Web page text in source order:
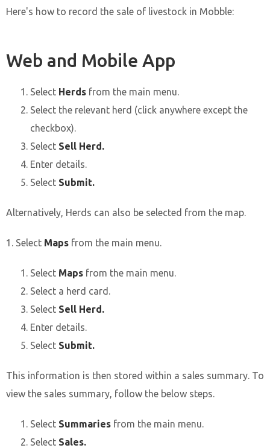
Here's how to record the sale of livestock in Mobble:
Web and Mobile App
Select Herds from the main menu.
Select the relevant herd (click anywhere except the
checkbox).
Select Sell Herd.
Enter details.
Select Submit.
Alternatively, Herds can also be selected from the map.
1. Select Maps from the main menu.
Select Maps from the main menu.
Select a herd card.
Select Sell Herd.
Enter details.
Select Submit.
This information is then stored within a sales summary. To
view the sales summary, follow the below steps.
Select Summaries from the main menu.
Select Sales.